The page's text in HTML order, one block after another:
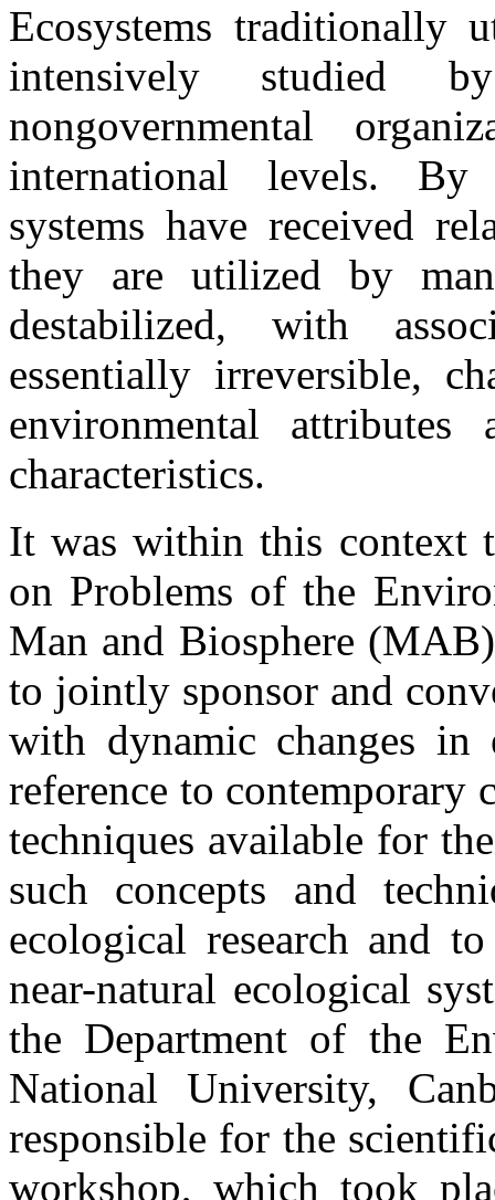
Ecosystems traditionally
intensively studied
nongovernmental
international levels. By
systems have received
they are utilized by
destabilized, with
essentially irreversible,
environmental
characteristics.
It was within this context
on Problems of the
Man and Biosphere
to jointly sponsor and
with dynamic changes in
reference to contemporary
techniques available for
such concepts and
ecological research and
near-natural ecological
the Department of the
National University,
responsible for the
workshop, which took